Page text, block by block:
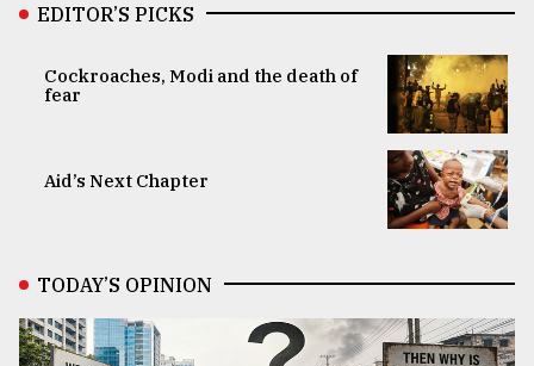
EDITOR’S PICKS
Cockroaches, Modi and the death of
fear
Aid’s Next Chapter
TODAY’S OPINION